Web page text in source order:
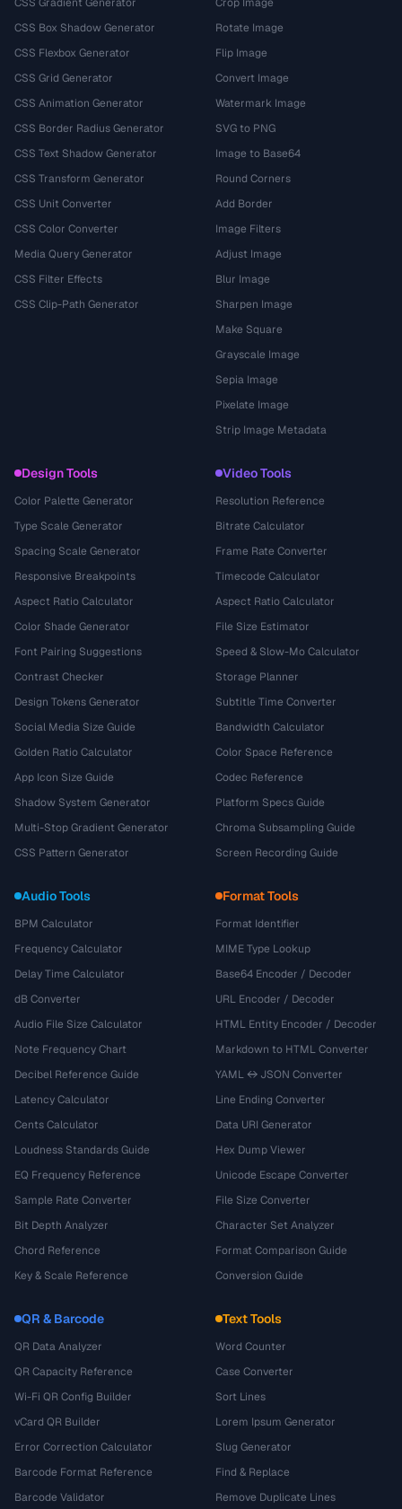
CSS Box Shadow Generator
CSS Flexbox Generator
CSS Grid Generator
CSS Animation Generator
CSS Border Radius Generator
CSS Text Shadow Generator
CSS Transform Generator
CSS Unit Converter
CSS Color Converter
Media Query Generator
CSS Filter Effects
CSS Clip-Path Generator
Rotate Image
Flip Image
Convert Image
Watermark Image
SVG to PNG
Image to Base64
Round Corners
Add Border
Image Filters
Adjust Image
Blur Image
Sharpen Image
Make Square
Grayscale Image
Sepia Image
Pixelate Image
Strip Image Metadata
Design Tools
Color Palette Generator
Type Scale Generator
Spacing Scale Generator
Responsive Breakpoints
Aspect Ratio Calculator
Color Shade Generator
Font Pairing Suggestions
Contrast Checker
Design Tokens Generator
Social Media Size Guide
Golden Ratio Calculator
App Icon Size Guide
Shadow System Generator
Multi-Stop Gradient Generator
CSS Pattern Generator
Video Tools
Resolution Reference
Bitrate Calculator
Frame Rate Converter
Timecode Calculator
Aspect Ratio Calculator
File Size Estimator
Speed & Slow-Mo Calculator
Storage Planner
Subtitle Time Converter
Bandwidth Calculator
Color Space Reference
Codec Reference
Platform Specs Guide
Chroma Subsampling Guide
Screen Recording Guide
Audio Tools
BPM Calculator
Frequency Calculator
Delay Time Calculator
dB Converter
Audio File Size Calculator
Note Frequency Chart
Decibel Reference Guide
Latency Calculator
Cents Calculator
Loudness Standards Guide
EQ Frequency Reference
Sample Rate Converter
Bit Depth Analyzer
Chord Reference
Key & Scale Reference
Format Tools
Format Identifier
MIME Type Lookup
Base64 Encoder / Decoder
URL Encoder / Decoder
HTML Entity Encoder / Decoder
Markdown to HTML Converter
YAML ↔ JSON Converter
Line Ending Converter
Data URI Generator
Hex Dump Viewer
Unicode Escape Converter
File Size Converter
Character Set Analyzer
Format Comparison Guide
Conversion Guide
QR & Barcode
QR Data Analyzer
QR Capacity Reference
Wi-Fi QR Config Builder
vCard QR Builder
Error Correction Calculator
Barcode Format Reference
Barcode Validator
Text Tools
Word Counter
Case Converter
Sort Lines
Lorem Ipsum Generator
Slug Generator
Find & Replace
Remove Duplicate Lines